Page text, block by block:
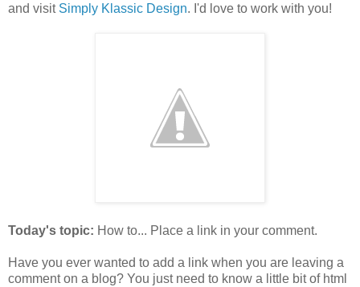
and visit Simply Klassic Design. I'd love to work with you!
Today's topic: How to... Place a link in your comment.
Have you ever wanted to add a link when you are leaving a
comment on a blog? You just need to know a little bit of html